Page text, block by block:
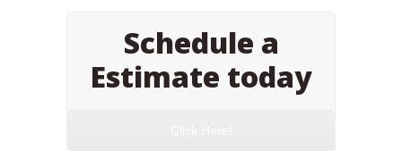
Schedule a
Estimate today